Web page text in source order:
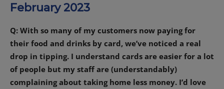
February 2023
Q: With so many of my customers now paying for
their food and drinks by card, we’ve noticed a real
drop in tipping. I understand cards are easier for a lot
of people but my staff are (understandably)
complaining about taking home less money. I’d love